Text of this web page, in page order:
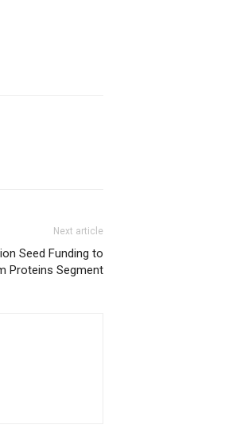
Next article
Seed Funding to
Proteins Segment